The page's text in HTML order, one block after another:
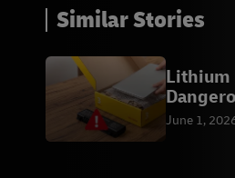
Similar Stories
Lithium
June 1,